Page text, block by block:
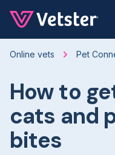
Online vets Pet
How to
cats and
bites